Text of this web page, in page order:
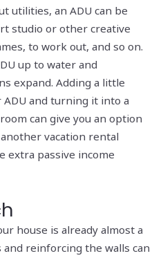
utilities, an ADU can be
studio or other creative
to work out, and so on.
up to water and
expand. Adding a little
and turning it into a
can give you an option
vacation rental
extra passive income
house is already almost a
reinforcing the walls can